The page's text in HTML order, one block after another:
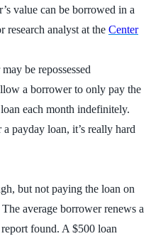
value can be borrowed in a
research analyst at the Center
be repossessed
a borrower to only pay the
each month indefinitely.
payday loan, it’s really hard
but not paying the loan on
average borrower renews a
found. A $500 loan